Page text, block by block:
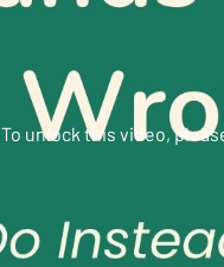
To unlock this video,